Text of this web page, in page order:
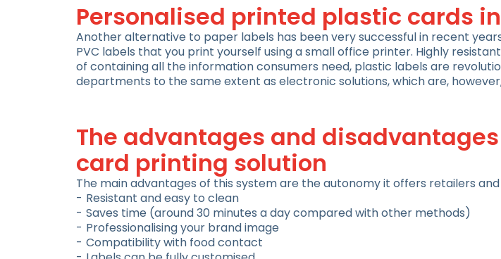
Personalised printed plastic cards
Another alternative to paper labels has been very successful in recent
PVC labels that you print yourself using a small office printer. Highly
of containing all the information consumers need, plastic labels are
departments to the same extent as electronic solutions, which are,
The advantages and
card printing solution
The main advantages of this system are the autonomy it offers retailers
Resistant and easy to clean
Saves time (around 30 minutes a day compared with other methods)
Professionalising your brand image
Compatibility with food contact